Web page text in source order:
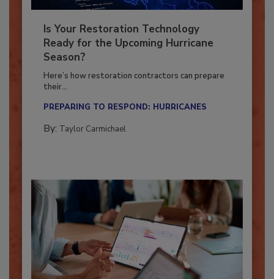
Is Your Restoration Technology
Ready for the Upcoming Hurricane
Season?
Here’s how restoration contractors can prepare